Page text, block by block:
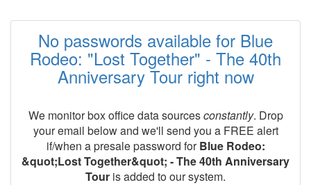
No passwords available for Blue
Rodeo: "Lost Together" - The 40th
Anniversary Tour right now
We monitor box office data sourcesconstantly. Drop
your email below and we'll send you a FREE alert
if/when a presale password forBlue Rodeo:
&quot;Lost Together&quot; - The 40th Anniversary
Tour is added to our system.